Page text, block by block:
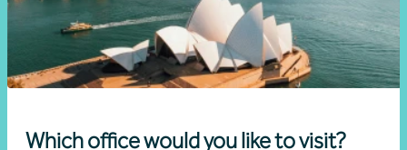
Which office would you like to visit?